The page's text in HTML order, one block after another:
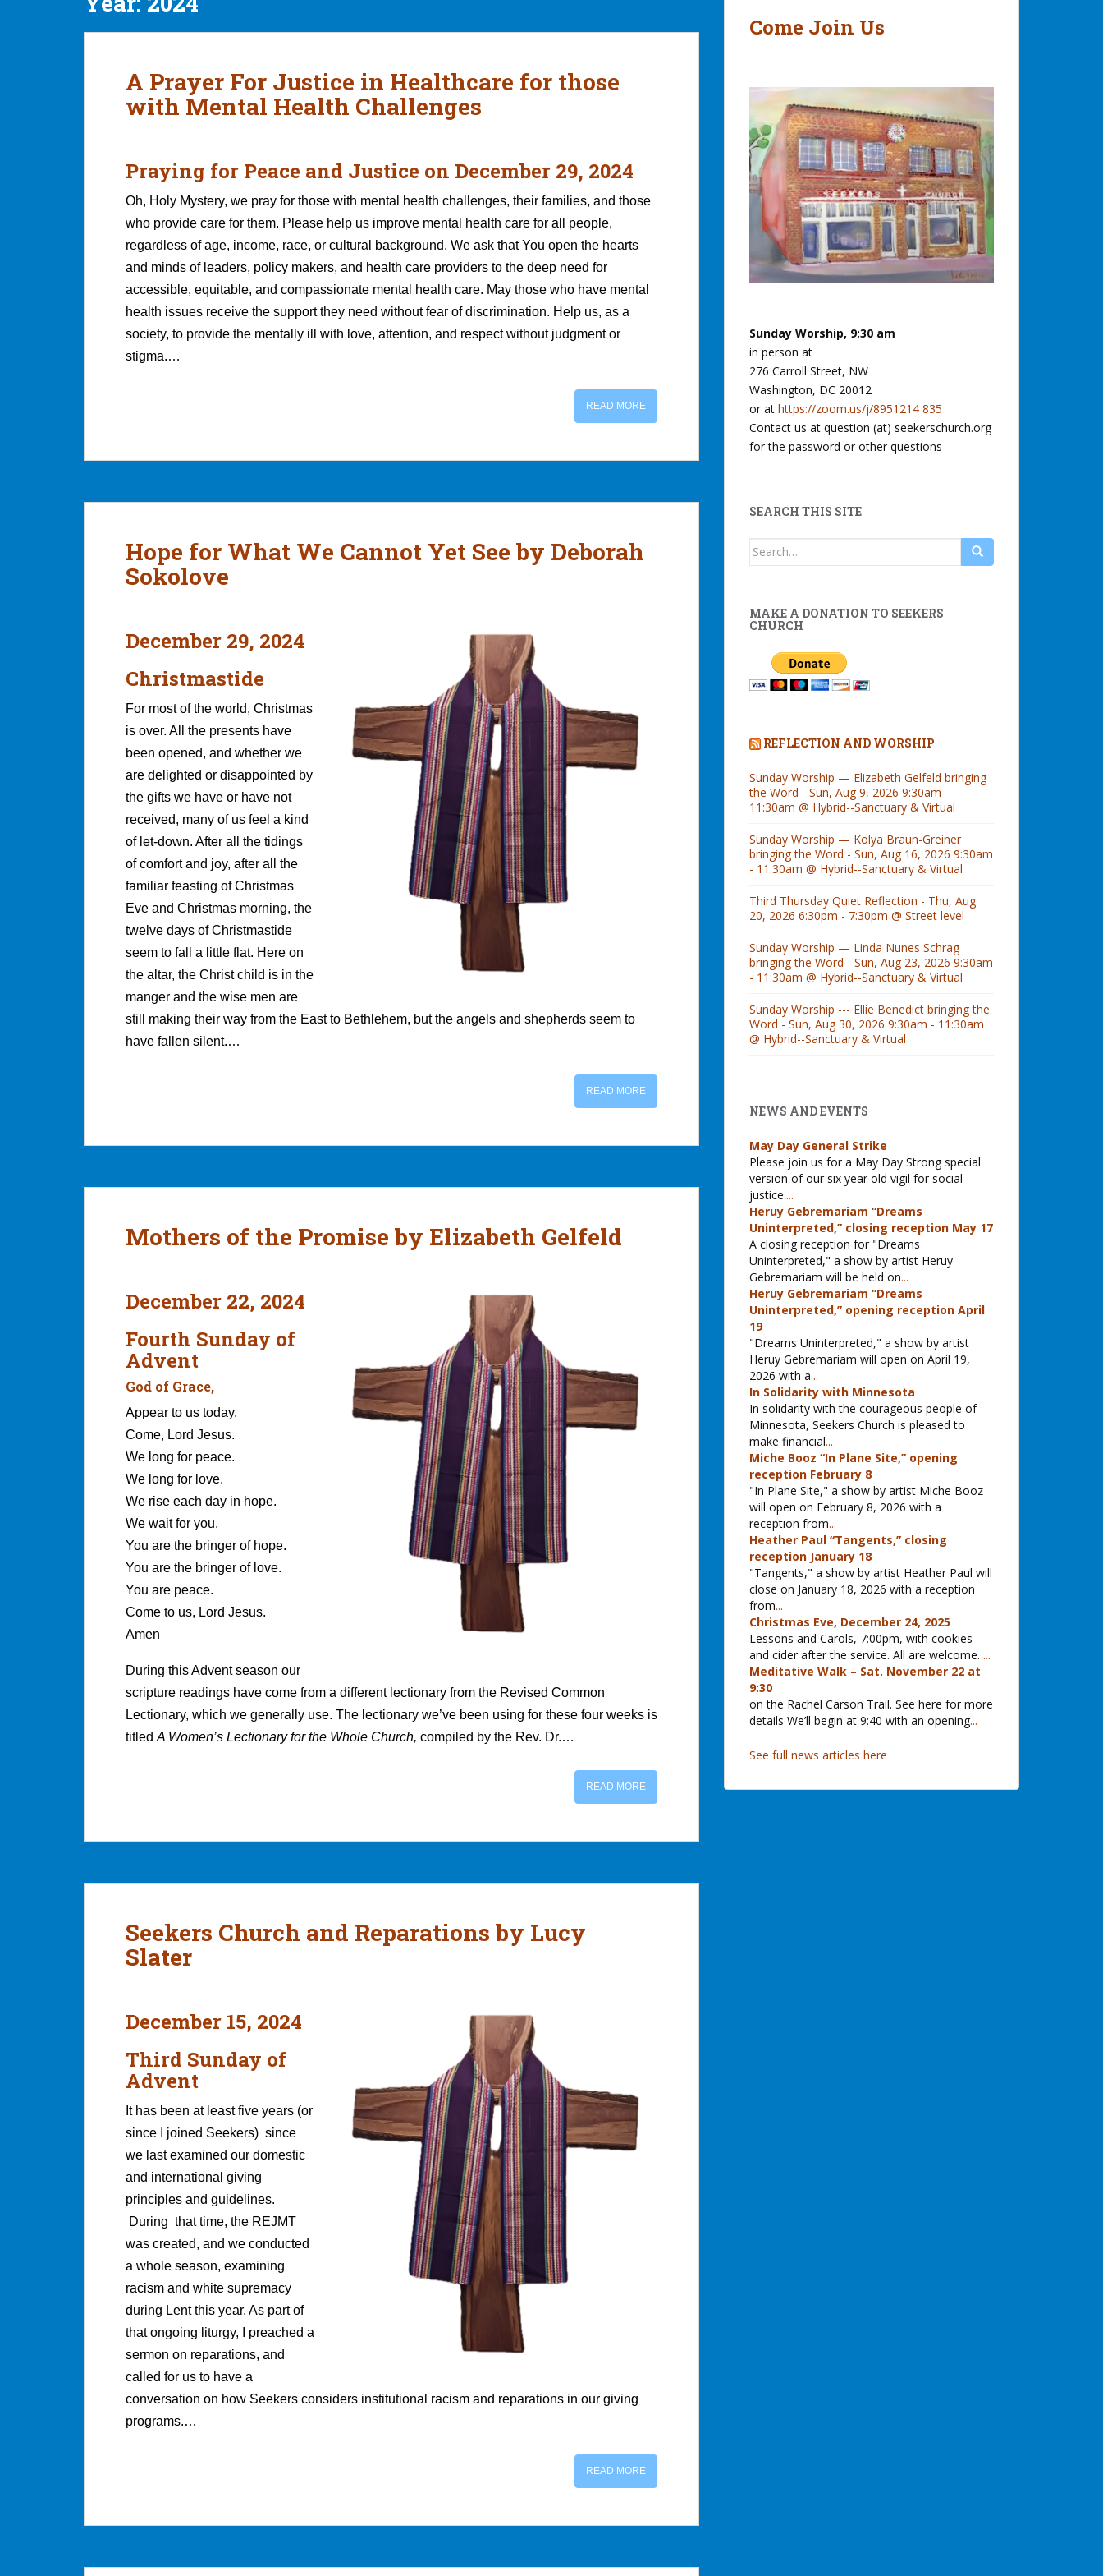
A Prayer For Justice in Healthcare for those
with Mental Health Challenges
Praying for Peace and Justice on December 29, 2024
Oh, Holy Mystery, we pray for those with mental health challenges, their families, and those
who provide care for them. Please help us improve mental health care for all people,
regardless of age, income, race, or cultural background. We ask that You open the hearts
and minds of leaders, policy makers, and health care providers to the deep need for
accessible, equitable, and compassionate mental health care. May those who have mental
health issues receive the support they need without fear of discrimination. Help us, as a
society, to provide the mentally ill with love, attention, and respect without judgment or
stigma.…
READ MORE
Hope for What We Cannot Yet See by Deborah
Sokolove
December 29, 2024
Christmastide
For most of the world, Christmas
is over. All the presents have
been opened, and whether we
are delighted or disappointed by
the gifts we have or have not
received, many of us feel a kind
of let-down. After all the tidings
of comfort and joy, after all the
familiar feasting of Christmas
Eve and Christmas morning, the
twelve days of Christmastide
seem to fall a little flat. Here on
the altar, the Christ child is in the
manger and the wise men are
still making their way from the East to Bethlehem, but the angels and shepherds seem to
have fallen silent.…
READ MORE
Mothers of the Promise by Elizabeth Gelfeld
December 22, 2024
Fourth Sunday of
Advent
God of Grace,
Appear to us today.
Come, Lord Jesus.
We long for peace.
We long for love.
We rise each day in hope.
We wait for you.
You are the bringer of hope.
You are the bringer of love.
You are peace.
Come to us, Lord Jesus.
Amen
During this Advent season our
scripture readings have come from a different lectionary from the Revised Common
Lectionary, which we generally use. The lectionary we’ve been using for these four weeks is
titled A Women’s Lectionary for the Whole Church, compiled by the Rev. Dr.…
READ MORE
Seekers Church and Reparations by Lucy
Slater
December 15, 2024
Third Sunday of
Advent
It has been at least five years (or
since I joined Seekers) since
we last examined our domestic
and international giving
principles and guidelines.
During that time, the REJMT
was created, and we conducted
a whole season, examining
racism and white supremacy
during Lent this year. As part of
that ongoing liturgy, I preached a
sermon on reparations, and
called for us to have a
conversation on how Seekers considers institutional racism and reparations in our giving
programs.…
READ MORE
Come Join Us
Sunday Worship, 9:30 am
in person at
276 Carroll Street, NW
Washington, DC 20012
or at https://zoom.us/j/8951214 835
Contact us at question (at) seekerschurch.org
for the password or other questions
SEARCH THIS SITE
Search
MAKE A DONATION TO SEEKERS
CHURCH
REFLECTION AND WORSHIP
Sunday Worship — Elizabeth Gelfeld bringing
the Word - Sun, Aug 9, 2026 9:30am -
11:30am @ Hybrid--Sanctuary & Virtual
Sunday Worship — Kolya Braun-Greiner
bringing the Word - Sun, Aug 16, 2026 9:30am
- 11:30am @ Hybrid--Sanctuary & Virtual
Third Thursday Quiet Reflection - Thu, Aug
20, 2026 6:30pm - 7:30pm @ Street level
Sunday Worship — Linda Nunes Schrag
bringing the Word - Sun, Aug 23, 2026 9:30am
- 11:30am @ Hybrid--Sanctuary & Virtual
Sunday Worship --- Ellie Benedict bringing the
Word - Sun, Aug 30, 2026 9:30am - 11:30am
@ Hybrid--Sanctuary & Virtual
NEWS AND EVENTS
May Day General Strike
Please join us for a May Day Strong special
version of our six year old vigil for social
justice....
Heruy Gebremariam “Dreams
Uninterpreted,” closing reception May 17
A closing reception for "Dreams
Uninterpreted," a show by artist Heruy
Gebremariam will be held on...
Heruy Gebremariam “Dreams
Uninterpreted,” opening reception April
19
"Dreams Uninterpreted," a show by artist
Heruy Gebremariam will open on April 19,
2026 with a...
In Solidarity with Minnesota
In solidarity with the courageous people of
Minnesota, Seekers Church is pleased to
make financial...
Miche Booz “In Plane Site,” opening
reception February 8
"In Plane Site," a show by artist Miche Booz
will open on February 8, 2026 with a
reception from...
Heather Paul “Tangents,” closing
reception January 18
"Tangents," a show by artist Heather Paul will
close on January 18, 2026 with a reception
from...
Christmas Eve, December 24, 2025
Lessons and Carols, 7:00pm, with cookies
and cider after the service. All are welcome. ...
Meditative Walk – Sat. November 22 at
9:30
on the Rachel Carson Trail. See here for more
details We’ll begin at 9:40 with an opening...
See full news articles here